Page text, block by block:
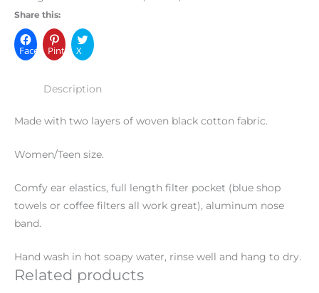
Share this:
FacebookPinterest
X
Description
Made with two layers of woven black cotton fabric.
Women/Teen size.
Comfy ear elastics, full length filter pocket (blue shop
towels or coffee filters all work great), aluminum nose
band.
Hand wash in hot soapy water, rinse well and hang to dry.
Related products